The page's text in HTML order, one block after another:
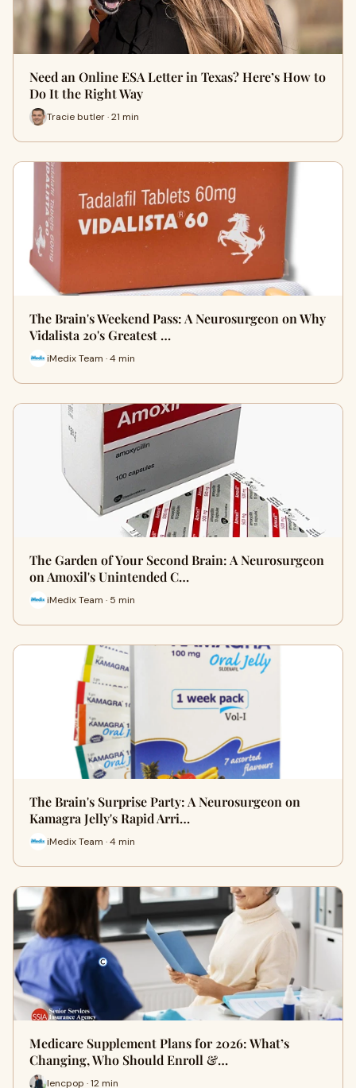
Need an Online ESA Letter in Texas? Here’s How to
Do It the Right Way
Tracie butler · 21 min
The Brain's Weekend Pass: A Neurosurgeon on Why
Vidalista 20's Greatest …
iMedix Team · 4 min
The Garden of Your Second Brain: A Neurosurgeon
on Amoxil's Unintended C…
iMedix Team · 5 min
The Brain's Surprise Party: A Neurosurgeon on
Kamagra Jelly's Rapid Arri…
iMedix Team · 4 min
Medicare Supplement Plans for 2026: What’s
Changing, Who Should Enroll &…
lencpop · 12 min